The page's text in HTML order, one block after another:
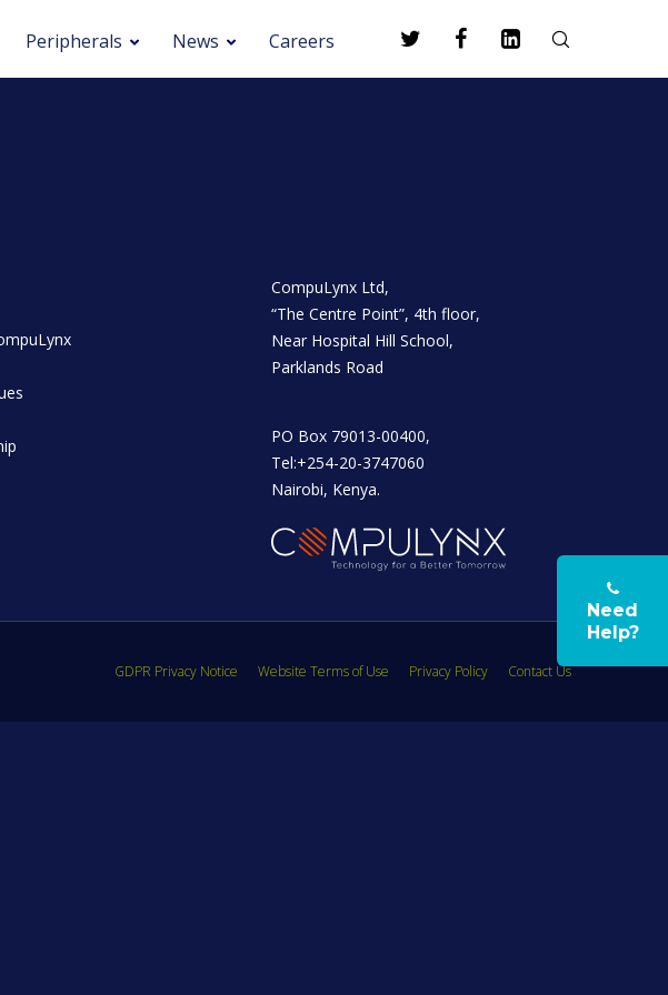
Peripherals News Careers
CompuLynx Ltd,
“The Centre Point”, 4th floor,
Near Hospital Hill School,
Parklands Road
PO Box 79013-00400,
Tel:+254-20-3747060
Nairobi, Kenya.
GDPR Privacy Notice Website Terms of Use Privacy Policy Contact Us
Need
Help?